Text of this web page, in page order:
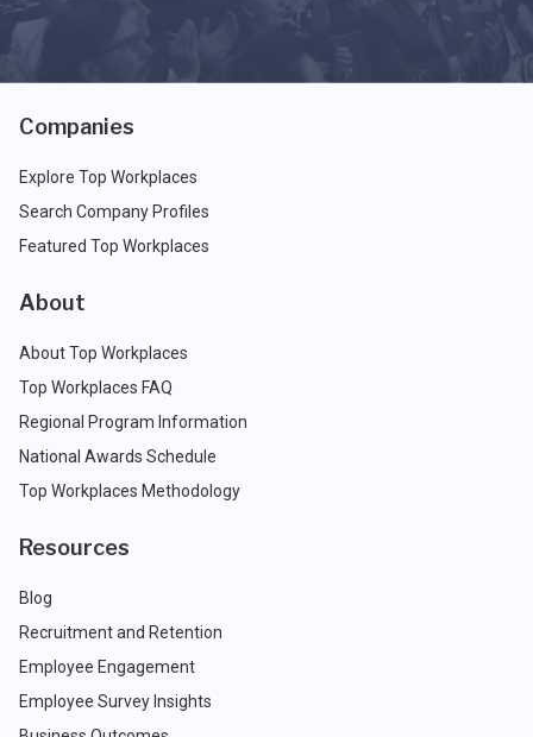
Companies
Explore Top Workplaces
Search Company Profiles
Featured Top Workplaces
About
About Top Workplaces
Top Workplaces FAQ
Regional Program Information
National Awards Schedule
Top Workplaces Methodology
Resources
Blog
Recruitment and Retention
Employee Engagement
Employee Survey Insights